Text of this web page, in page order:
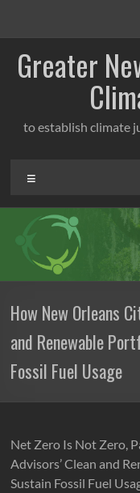
content
Greater
to establish climate
How New Orleans
and Renewable
Fossil Fuel Usage
Net Zero Is Not Zero,
Advisors’ Clean and
Sustain Fossil Fuel